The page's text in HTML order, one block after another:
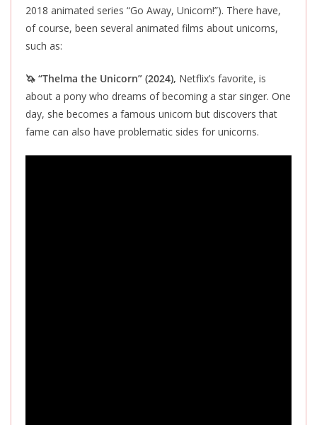
2018 animated series “Go Away, Unicorn!”). There have,
of course, been several animated films about unicorns,
such as:
🦄 “Thelma the Unicorn” (2024), Netflix’s favorite, is
about a pony who dreams of becoming a star singer. One
day, she becomes a famous unicorn but discovers that
fame can also have problematic sides for unicorns.